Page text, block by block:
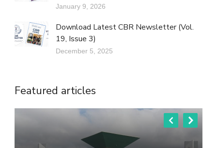
January 9, 2026
Download Latest CBR Newsletter (Vol.
19, Issue 3)
December 5, 2025
Featured articles